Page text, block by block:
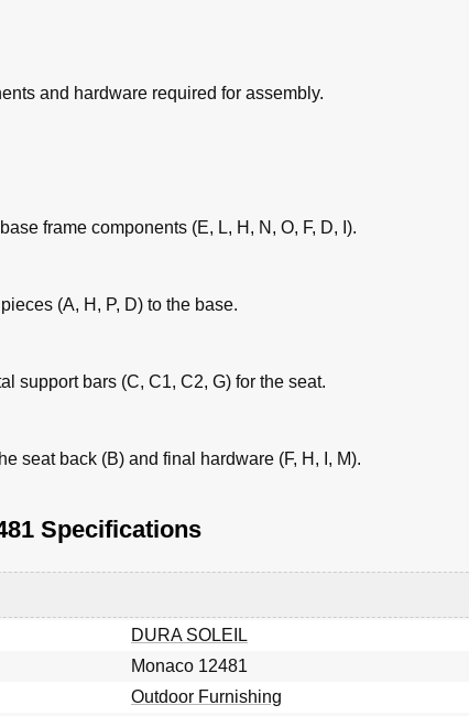
and hardware required for assembly.
frame components (E, L, H, N, O, F, D, I).
(A, H, P, D) to the base.
support bars (C, C1, C2, G) for the seat.
seat back (B) and final hardware (F, H, I, M).
Specifications
DURA SOLEIL
Monaco 12481
Outdoor Furnishing